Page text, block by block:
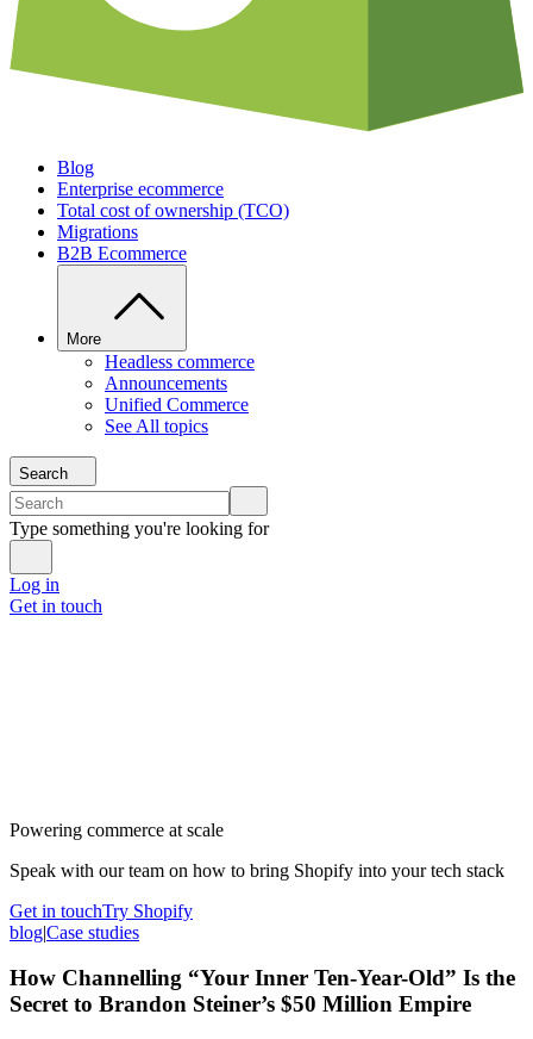
Blog
Enterprise ecommerce
Total cost of ownership (TCO)
Migrations
B2B Ecommerce
More
Headless commerce
Announcements
Unified Commerce
See All topics
Search
Type something you're looking for
Log in
Get in touch
Powering commerce at scale
Speak with our team on how to bring Shopify into your tech stack
Get in touchTry Shopify
blog|Case studies
How Channelling “Your Inner Ten-Year-Old” Is the
Secret to Brandon Steiner’s $50 Million Empire